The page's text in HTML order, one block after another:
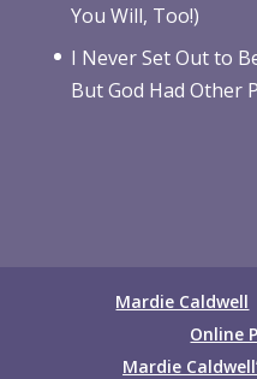
You Will, Too!)
I Never Set Out to
But God Had Other
Mardie Caldwell
Online
Mardie